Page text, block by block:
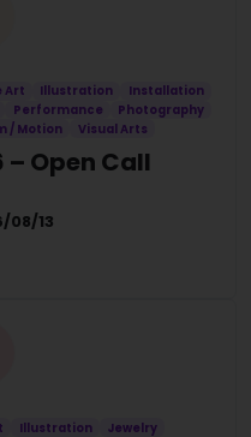
Art Illustration
Installation
Performance
Photography
/ Motion Visual Arts
– Open Call
08/13
Illustration
Jewelry